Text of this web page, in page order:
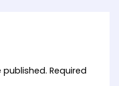
published. Required